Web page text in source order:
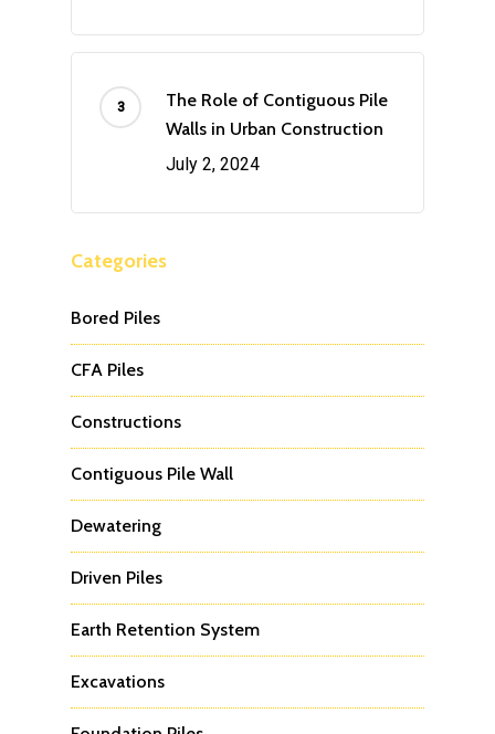
The Role of Contiguous Pile
Walls in Urban Construction
July 2, 2024
Categories
Bored Piles
CFA Piles
Constructions
Contiguous Pile Wall
Dewatering
Driven Piles
Earth Retention System
Excavations